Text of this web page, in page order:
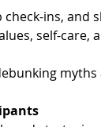
ins, and
self-